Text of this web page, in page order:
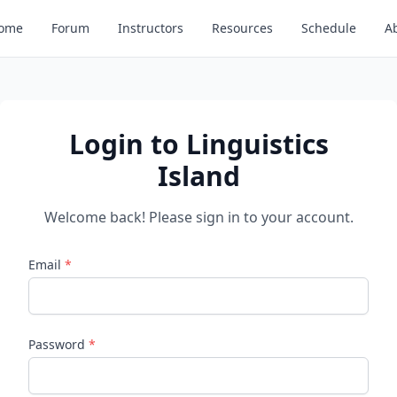
Forum Instructors Resources Schedule
Login to Linguistics
Island
Welcome back! Please sign in to your account.
Email *
Password *